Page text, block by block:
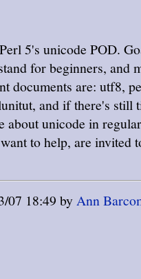
5's unicode POD.
for beginners, and
documents are: utf8,
and if there's still
about unicode in
to help, are invited
07 18:49 byAnn